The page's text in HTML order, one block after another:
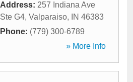
Address: 257 Indiana Ave
Ste G4, Valparaiso, IN 46383
Phone: (779) 300-6789
» More Info